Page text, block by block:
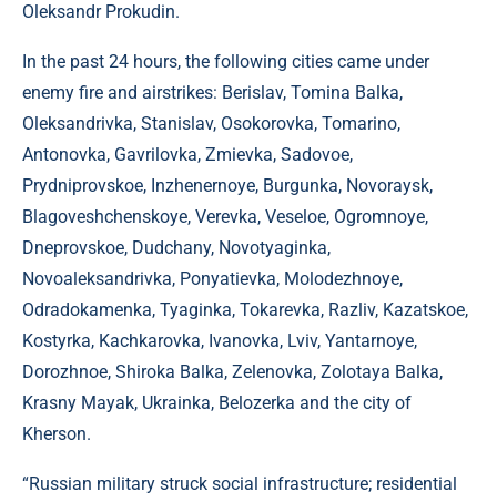
Oleksandr Prokudin.
In the past 24 hours, the following cities came under
enemy fire and airstrikes: Berislav, Tomina Balka,
Oleksandrivka, Stanislav, Osokorovka, Tomarino,
Antonovka, Gavrilovka, Zmievka, Sadovoe,
Prydniprovskoe, Inzhenernoye, Burgunka, Novoraysk,
Blagoveshchenskoye, Verevka, Veseloe, Ogromnoye,
Dneprovskoe, Dudchany, Novotyaginka,
Novoaleksandrivka, Ponyatievka, Molodezhnoye,
Odradokamenka, Tyaginka, Tokarevka, Razliv, Kazatskoe,
Kostyrka, Kachkarovka, Ivanovka, Lviv, Yantarnoye,
Dorozhnoe, Shiroka Balka, Zelenovka, Zolotaya Balka,
Krasny Mayak, Ukrainka, Belozerka and the city of
Kherson.
“Russian military struck social infrastructure; residential